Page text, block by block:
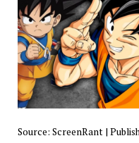
Source: ScreenRant|